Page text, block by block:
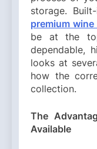
storage.
premium
be at the
dependable,
looks at
how the
collection.
The
Available